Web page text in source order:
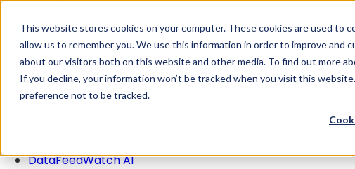
This website stores cookies on your computer. These cookies are used
allow us to remember you. We use this information in order to improve and
about our visitors both on this website and other media. To find out more
If you decline, your information won’t be tracked when you visit this
preference not to be tracked.
Solutions
Pricing
DataFeedWatch AI